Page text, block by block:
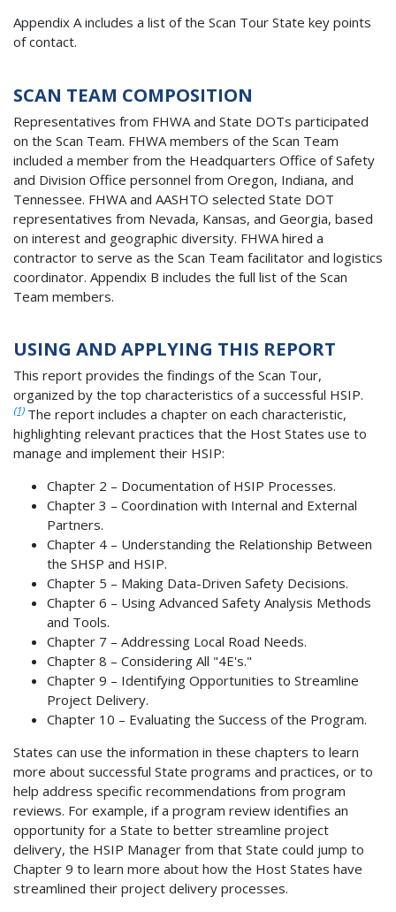
Appendix A includes a list of the Scan Tour State key points
of contact.
SCAN TEAM COMPOSITION
Representatives from FHWA and State DOTs participated
on the Scan Team. FHWA members of the Scan Team
included a member from the Headquarters Office of Safety
and Division Office personnel from Oregon, Indiana, and
Tennessee. FHWA and AASHTO selected State DOT
representatives from Nevada, Kansas, and Georgia, based
on interest and geographic diversity. FHWA hired a
contractor to serve as the Scan Team facilitator and logistics
coordinator. Appendix B includes the full list of the Scan
Team members.
USING AND APPLYING THIS REPORT
This report provides the findings of the Scan Tour,
organized by the top characteristics of a successful HSIP.
(1)The report includes a chapter on each characteristic,
highlighting relevant practices that the Host States use to
manage and implement their HSIP:
Chapter 2 – Documentation of HSIP Processes.
Chapter 3 – Coordination with Internal and External
Partners.
Chapter 4 – Understanding the Relationship Between
the SHSP and HSIP.
Chapter 5 – Making Data-Driven Safety Decisions.
Chapter 6 – Using Advanced Safety Analysis Methods
and Tools.
Chapter 7 – Addressing Local Road Needs.
Chapter 8 – Considering All "4E's."
Chapter 9 – Identifying Opportunities to Streamline
Project Delivery.
Chapter 10 – Evaluating the Success of the Program.
States can use the information in these chapters to learn
more about successful State programs and practices, or to
help address specific recommendations from program
reviews. For example, if a program review identifies an
opportunity for a State to better streamline project
delivery, the HSIP Manager from that State could jump to
Chapter 9 to learn more about how the Host States have
streamlined their project delivery processes.